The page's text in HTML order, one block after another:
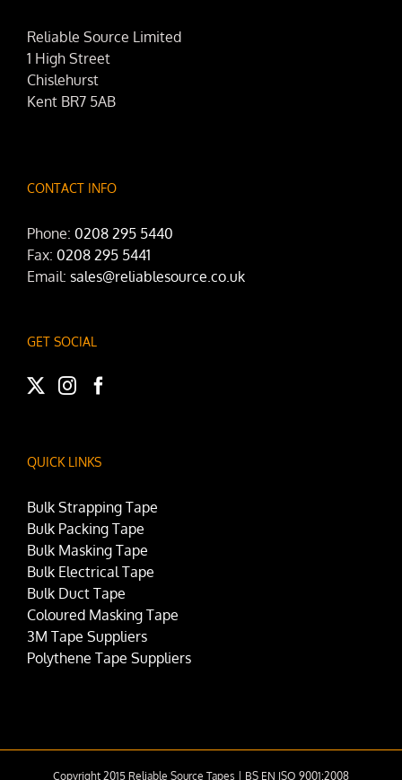
Reliable Source Limited
1 High Street
Chislehurst
Kent BR7 5AB
CONTACT INFO
Phone: 0208 295 5440
Fax: 0208 295 5441
Email: sales@reliablesource.co.uk
GET SOCIAL
QUICK LINKS
Bulk Strapping Tape
Bulk Packing Tape
Bulk Masking Tape
Bulk Electrical Tape
Bulk Duct Tape
Coloured Masking Tape
3M Tape Suppliers
Polythene Tape Suppliers
Copyright 2015 Reliable Source Tapes | BS EN ISO 9001:2008